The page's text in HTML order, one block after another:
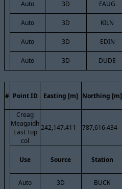
Auto 3D FAUG
Auto 3D KILN
Auto 3D EDIN
Auto 3D DUDE
# Point ID Easting [m] Northing [m]
Creag
Meagaidh
East Top
col
242,147.411 787,616.434
Use Source Station
Auto 3D BUCK